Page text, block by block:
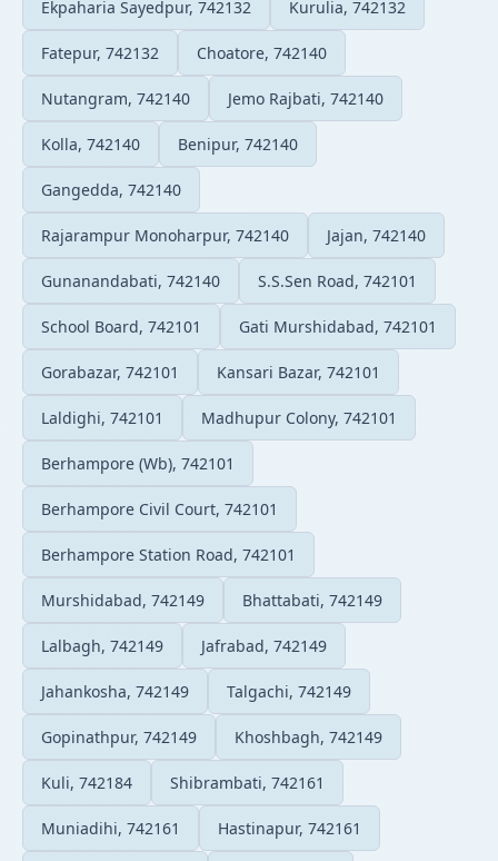
Ekpaharia Sayedpur, 742132 Kurulia, 742132
Fatepur, 742132 Choatore, 742140
Nutangram, 742140 Jemo Rajbati, 742140
Kolla, 742140 Benipur, 742140
Gangedda, 742140
Rajarampur Monoharpur, 742140 Jajan, 742140
Gunanandabati, 742140 S.S.Sen Road, 742101
School Board, 742101 Gati Murshidabad, 742101
Gorabazar, 742101 Kansari Bazar, 742101
Laldighi, 742101 Madhupur Colony, 742101
Berhampore (Wb), 742101
Berhampore Civil Court, 742101
Berhampore Station Road, 742101
Murshidabad, 742149 Bhattabati, 742149
Lalbagh, 742149 Jafrabad, 742149
Jahankosha, 742149 Talgachi, 742149
Gopinathpur, 742149 Khoshbagh, 742149
Kuli, 742184 Shibrambati, 742161
Muniadihi, 742161 Hastinapur, 742161